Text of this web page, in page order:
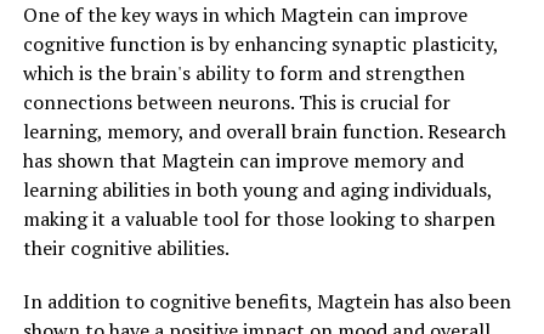
One of the key ways in which Magtein can improve
cognitive function is by enhancing synaptic plasticity,
which is the brain's ability to form and strengthen
connections between neurons. This is crucial for
learning, memory, and overall brain function. Research
has shown that Magtein can improve memory and
learning abilities in both young and aging individuals,
making it a valuable tool for those looking to sharpen
their cognitive abilities.
In addition to cognitive benefits, Magtein has also been